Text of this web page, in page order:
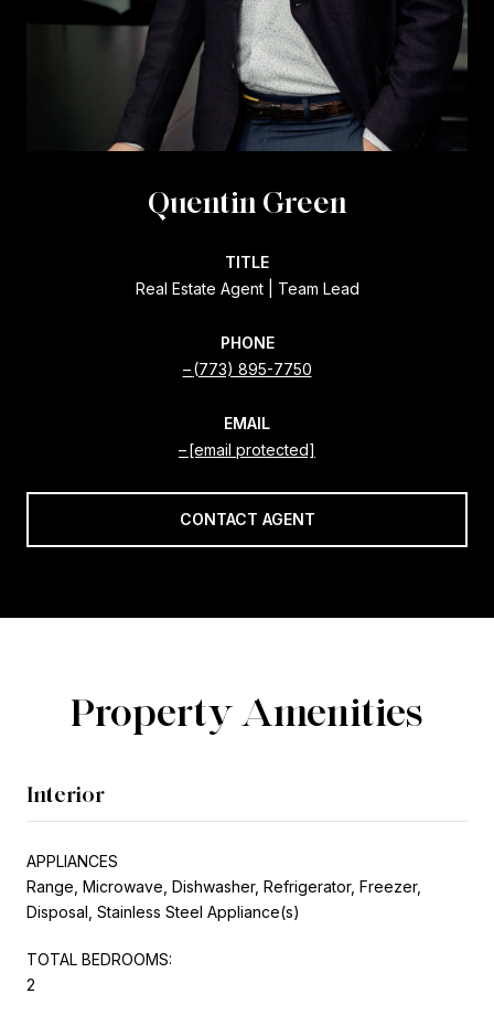
Quentin Green
TITLE
Real Estate Agent | Team Lead
PHONE
(773) 895-7750
EMAIL
[email protected]
CONTACT AGENT
Property Amenities
Interior
APPLIANCES
Range, Microwave, Dishwasher, Refrigerator, Freezer,
Disposal, Stainless Steel Appliance(s)
TOTAL BEDROOMS:
2